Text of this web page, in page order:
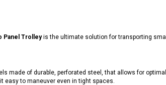
Panel Trolleyis the ultimate solution for transporting
made of durable, perforated steel, that allows for
easy to maneuver even in tight spaces.